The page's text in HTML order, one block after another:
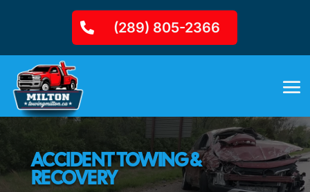
(289) 805-2366
ACCIDENT TOWING &
RECOVERY